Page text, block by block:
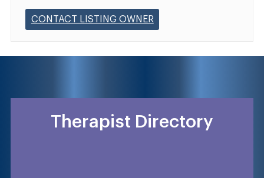
CONTACT LISTING OWNER
Therapist Directory